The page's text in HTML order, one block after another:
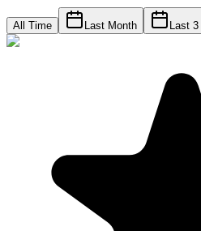
All Time Last Month Last